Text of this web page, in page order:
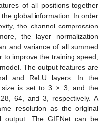
of all positions together
global information. In order
the channel compression
the layer normalization
and variance of all summed
improve the training speed,
The output features are
and ReLU layers. In the
size is set to 3 × 3, and the
64, and 3, respectively. A
resolution as the original
output. The GIFNet can be